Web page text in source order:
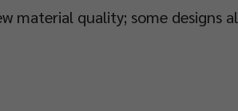
material quality; some designs